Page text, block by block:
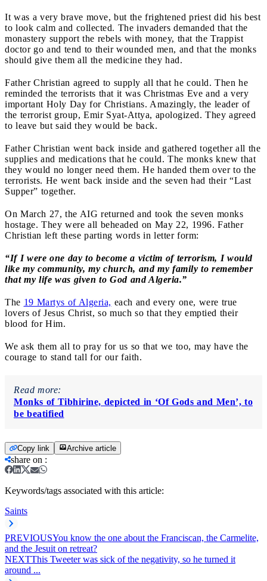
It was a very brave move, but the frightened priest did his best
to look calm and collected. The invaders demanded that the
monastery support the rebels with money, that the Trappist
doctor go and tend to their wounded men, and that the monks
should give them all the medicine they had.
Father Christian agreed to supply all that he could. Then he
reminded the terrorists that it was Christmas Eve and a very
important Holy Day for Christians. Amazingly, the leader of
the terrorist group, Emir Syat-Attya, apologized. They agreed
to leave but said they would be back.
Father Christian went back inside and gathered together all the
supplies and medications that he could. The monks knew that
they would no longer need them. He handed them over to the
terrorists. He went back inside and the seven had their “Last
Supper” together.
On March 27, the AIG returned and took the seven monks
hostage. They were all beheaded on May 22, 1996. Father
Christian left these parting words in letter form:
“If I were one day to become a victim of terrorism, I would
like my community, my church, and my family to remember
that my life was given to God and Algeria.”
The 19 Martys of Algeria, each and every one, were true
lovers of Jesus Christ, so much so that they emptied their
blood for Him.
We ask them all to pray for us so that we too, may have the
courage to stand tall for our faith.
Read more:
Monks of Tibhirine, depicted in ‘Of Gods and Men’, to
be beatified
Copy link Archive article
share on :
Keywords/tags associated with this article:
Saints
PREVIOUSYou know the one about the Franciscan, the Carmelite,
and the Jesuit on retreat?
NEXTThis Tweeter was sick of the negativity, so he turned it
around ...